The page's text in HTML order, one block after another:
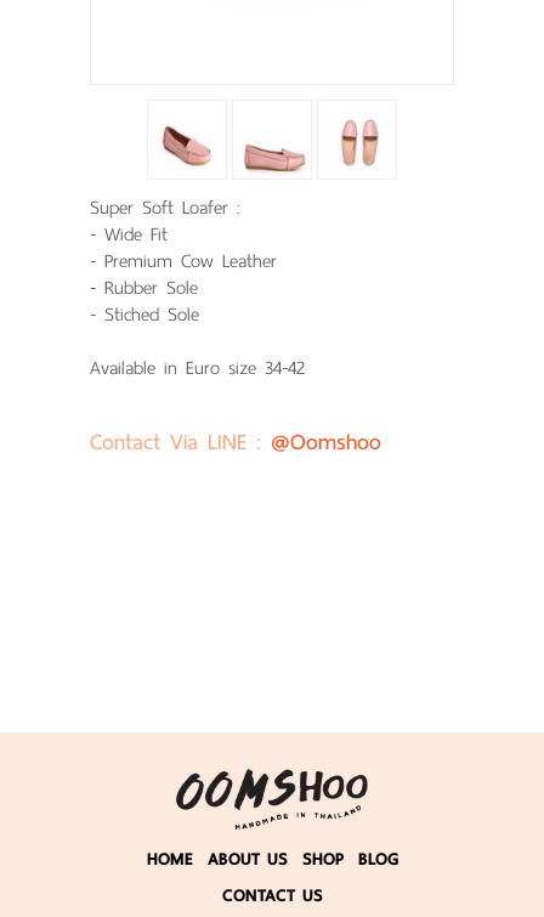
Super Soft Loafer :
- Wide Fit
- Premium Cow Leather
- Rubber Sole
- Stiched Sole
Available in Euro size 34-42
Contact Via LINE : @oomshoo
HOME ABOUT US SHOP BLOG
CONTACT US